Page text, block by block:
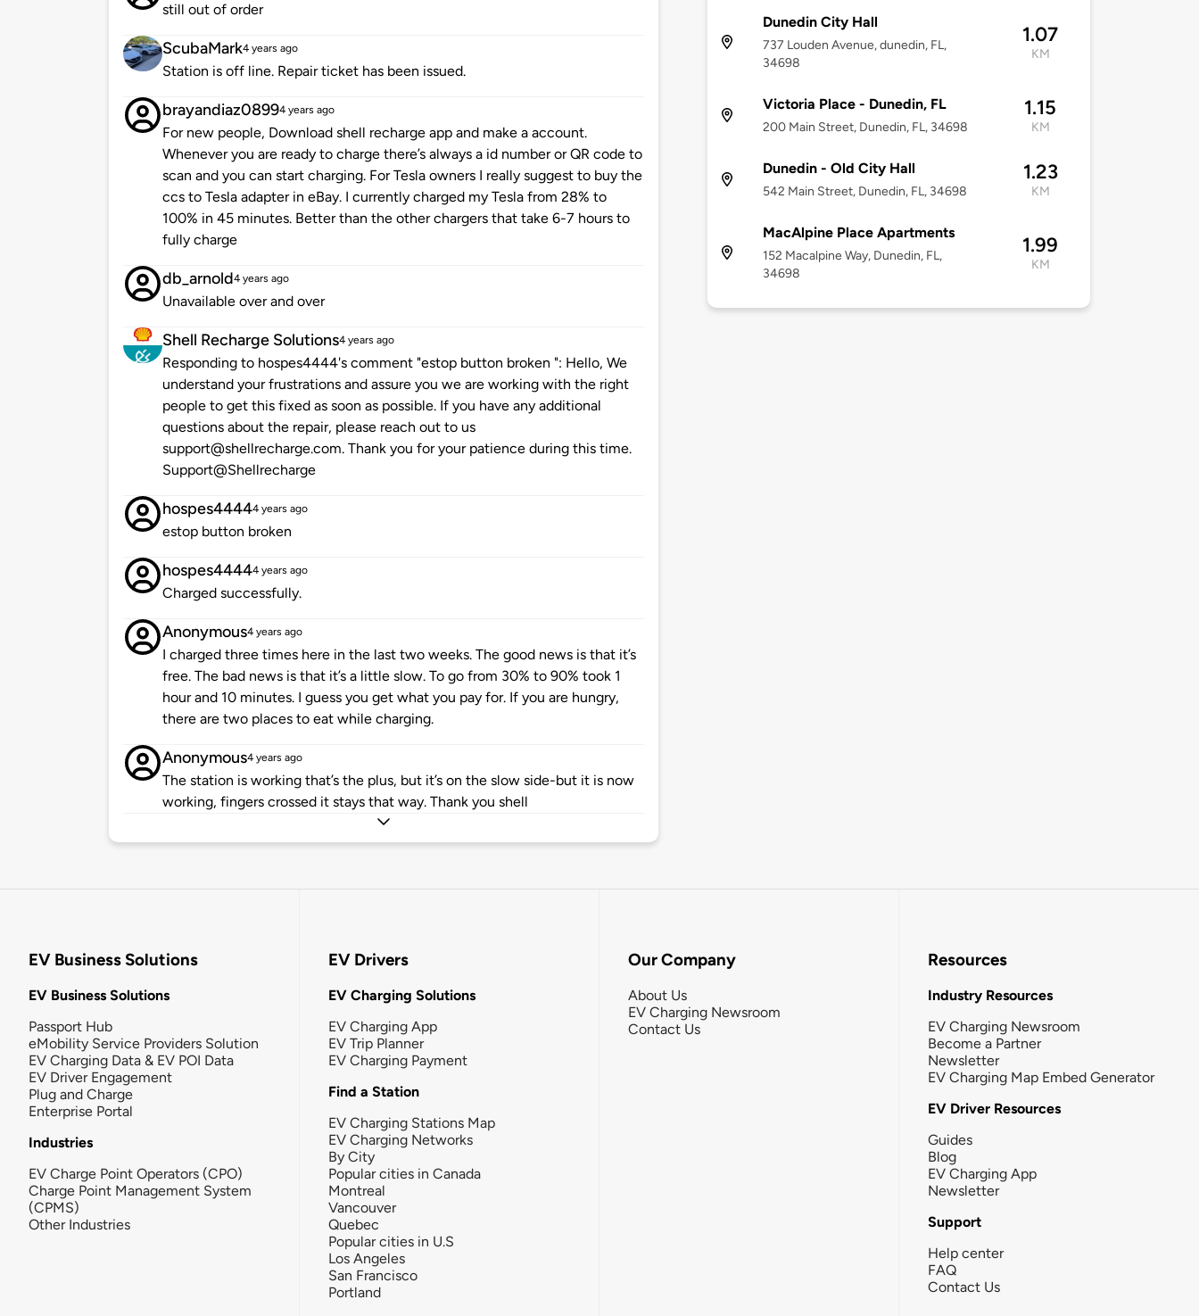
still out of order
ScubaMark4 years ago
Station is off line. Repair ticket has been issued.
brayandiaz08994 years ago
For new people, Download shell recharge app and make a account.
Whenever you are ready to charge there’s always a id number or QR code to
scan and you can start charging. For Tesla owners I really suggest to buy the
ccs to Tesla adapter in eBay. I currently charged my Tesla from 28% to
100% in 45 minutes. Better than the other chargers that take 6-7 hours to
fully charge
db_arnold4 years ago
Unavailable over and over
Shell Recharge Solutions4 years ago
Responding to hospes4444's comment "estop button broken ": Hello, We
understand your frustrations and assure you we are working with the right
people to get this fixed as soon as possible. If you have any additional
questions about the repair, please reach out to us
support@shellrecharge.com. Thank you for your patience during this time.
Support@Shellrecharge
hospes44444 years ago
estop button broken
hospes44444 years ago
Charged successfully.
Anonymous4 years ago
I charged three times here in the last two weeks. The good news is that it’s
free. The bad news is that it’s a little slow. To go from 30% to 90% took 1
hour and 10 minutes. I guess you get what you pay for. If you are hungry,
there are two places to eat while charging.
Anonymous4 years ago
The station is working that’s the plus, but it’s on the slow side-but it is now
working, fingers crossed it stays that way. Thank you shell
Dunedin City Hall
737 Louden Avenue, dunedin, FL,
34698
1.07
KM
Victoria Place - Dunedin, FL
200 Main Street, Dunedin, FL, 34698
1.15
KM
Dunedin - Old City Hall
542 Main Street, Dunedin, FL, 34698
1.23
KM
MacAlpine Place Apartments
152 Macalpine Way, Dunedin, FL,
34698
1.99
KM
EV Business Solutions
EV Business Solutions
Passport Hub
eMobility Service Providers Solution
EV Charging Data & EV POI Data
EV Driver Engagement
Plug and Charge
Enterprise Portal
Industries
EV Charge Point Operators (CPO)
Charge Point Management System
(CPMS)
Other Industries
EV Drivers
EV Charging Solutions
EV Charging App
EV Trip Planner
EV Charging Payment
Find a Station
EV Charging Stations Map
EV Charging Networks
By City
Popular cities in Canada
Montreal
Vancouver
Quebec
Popular cities in U.S
Los Angeles
San Francisco
Portland
Our Company
About Us
EV Charging Newsroom
Contact Us
Resources
Industry Resources
EV Charging Newsroom
Become a Partner
Newsletter
EV Charging Map Embed Generator
EV Driver Resources
Guides
Blog
EV Charging App
Newsletter
Support
Help center
FAQ
Contact Us